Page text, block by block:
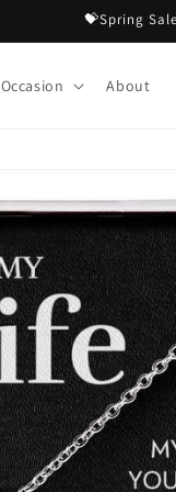
💝Spring
Occasion About